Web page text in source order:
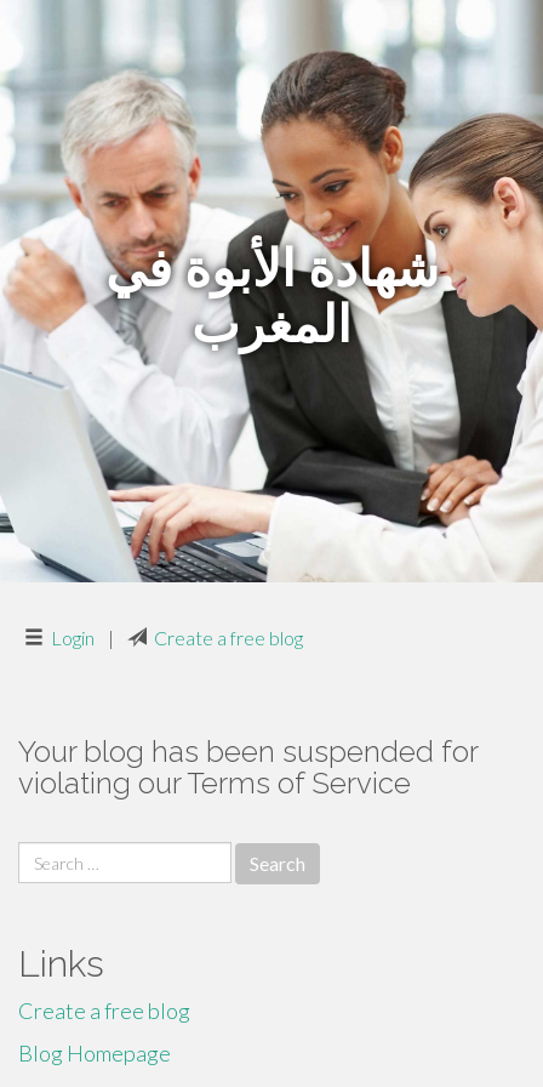
شهادة الأبوة في
المغرب
Login | Create a free blog
Your blog has been suspended for
violating our Terms of Service
Search
for:
Links
Create a free blog
Blog Homepage